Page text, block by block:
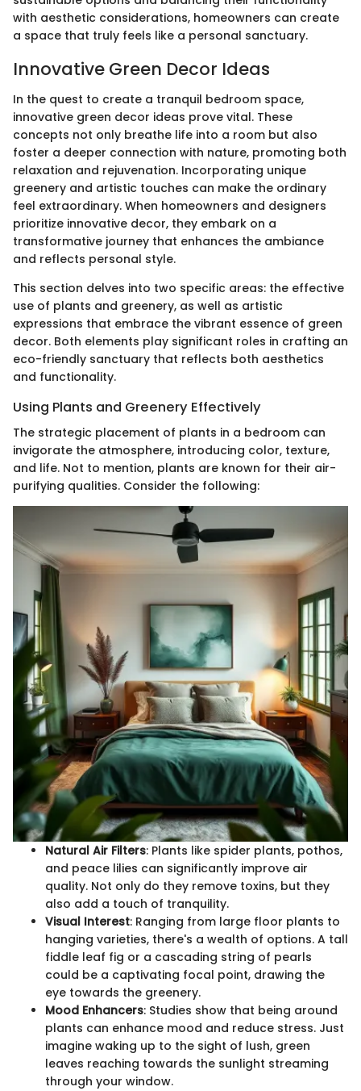
with aesthetic considerations, homeowners can create
a space that truly feels like a personal sanctuary.
Innovative Green Decor Ideas
In the quest to create a tranquil bedroom space,
innovative green decor ideas prove vital. These
concepts not only breathe life into a room but also
foster a deeper connection with nature, promoting both
relaxation and rejuvenation. Incorporating unique
greenery and artistic touches can make the ordinary
feel extraordinary. When homeowners and designers
prioritize innovative decor, they embark on a
transformative journey that enhances the ambiance
and reflects personal style.
This section delves into two specific areas: the effective
use of plants and greenery, as well as artistic
expressions that embrace the vibrant essence of green
decor. Both elements play significant roles in crafting an
eco-friendly sanctuary that reflects both aesthetics
and functionality.
Using Plants and Greenery Effectively
The strategic placement of plants in a bedroom can
invigorate the atmosphere, introducing color, texture,
and life. Not to mention, plants are known for their air-
purifying qualities. Consider the following:
Natural Air Filters: Plants like spider plants, pothos,
and peace lilies can significantly improve air
quality. Not only do they remove toxins, but they
also add a touch of tranquility.
Visual Interest: Ranging from large floor plants to
hanging varieties, there's a wealth of options. A tall
fiddle leaf fig or a cascading string of pearls
could be a captivating focal point, drawing the
eye towards the greenery.
Mood Enhancers: Studies show that being around
plants can enhance mood and reduce stress. Just
imagine waking up to the sight of lush, green
leaves reaching towards the sunlight streaming
through your window.